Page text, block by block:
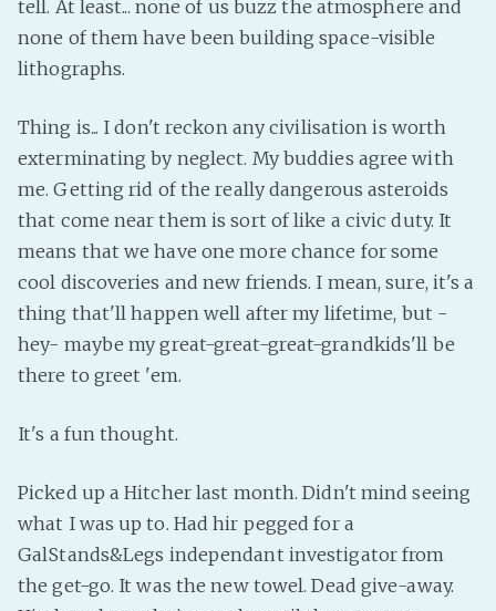
tell. At least... none of us buzz the atmosphere and
none of them have been building space-visible
lithographs.
Thing is... I don't reckon any civilisation is worth
exterminating by neglect. My buddies agree with
me. Getting rid of the really dangerous asteroids
that come near them is sort of like a civic duty. It
means that we have one more chance for some
cool discoveries and new friends. I mean, sure, it's a
thing that'll happen well after my lifetime, but -
hey- maybe my great-great-great-grandkids'll be
there to greet 'em.
It's a fun thought.
Picked up a Hitcher last month. Didn't mind seeing
what I was up to. Had hir pegged for a
GalStands&Legs independant investigator from
the get-go. It was the new towel. Dead give-away.